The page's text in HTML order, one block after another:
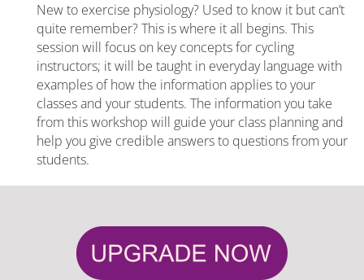
New to exercise physiology? Used to know it but can’t
quite remember? This is where it all begins. This
session will focus on key concepts for cycling
instructors; it will be taught in everyday language with
examples of how the information applies to your
classes and your students. The information you take
from this workshop will guide your class planning and
help you give credible answers to questions from your
students.